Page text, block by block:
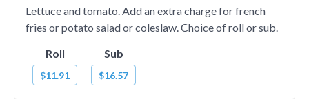
Lettuce and tomato. Add an extra charge for french
fries or potato salad or coleslaw. Choice of roll or sub.
Roll
$11.91
Sub
$16.57